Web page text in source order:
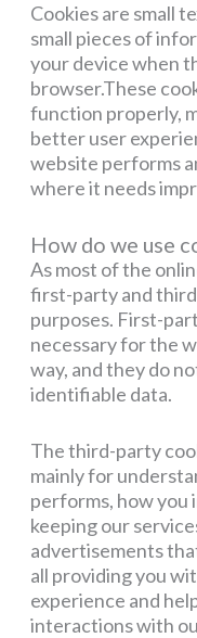
Cookies are small
small pieces of
your device when
browser.These
function properly,
better user
website performs
where it needs
How do we use
As most of the
first-party and
purposes. First-
necessary for the
way, and they do
identifiable data.
The third-party
mainly for
performs, how
keeping our
advertisements
all providing you
experience and
interactions with